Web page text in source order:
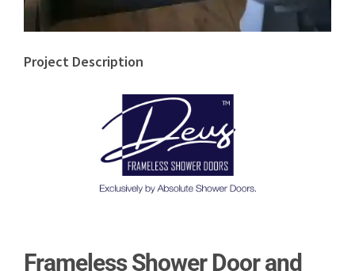
Project Description
Frameless Shower Door and